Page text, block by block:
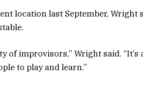
location last September, Wright
of improvisors,” Wright said. “It’s
to play and learn.”